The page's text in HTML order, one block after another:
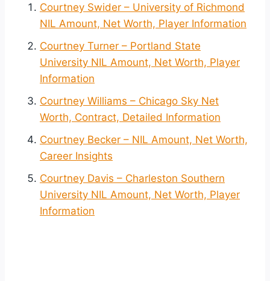
Courtney Swider – University of Richmond
NIL Amount, Net Worth, Player Information
Courtney Turner – Portland State
University NIL Amount, Net Worth, Player
Information
Courtney Williams – Chicago Sky Net
Worth, Contract, Detailed Information
Courtney Becker – NIL Amount, Net Worth,
Career Insights
Courtney Davis – Charleston Southern
University NIL Amount, Net Worth, Player
Information